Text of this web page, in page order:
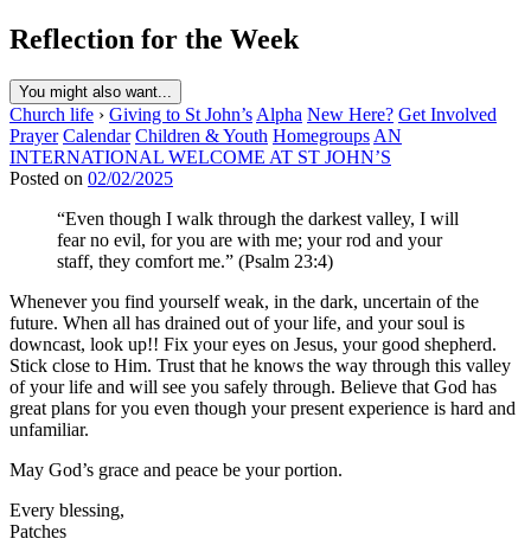
Reflection for the Week
You might also want...
Church life › Giving to St John’s Alpha New Here? Get Involved
Prayer Calendar Children & Youth Homegroups AN
INTERNATIONAL WELCOME AT ST JOHN’S
Posted on 02/02/2025
“Even though I walk through the darkest valley, I will
fear no evil, for you are with me; your rod and your
staff, they comfort me.” (Psalm 23:4)
Whenever you find yourself weak, in the dark, uncertain of the
future. When all has drained out of your life, and your soul is
downcast, look up!! Fix your eyes on Jesus, your good shepherd.
Stick close to Him. Trust that he knows the way through this valley
of your life and will see you safely through. Believe that God has
great plans for you even though your present experience is hard and
unfamiliar.
May God’s grace and peace be your portion.
Every blessing,
Patches